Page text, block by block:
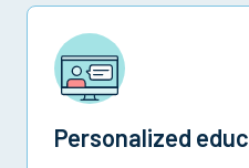
Personalized